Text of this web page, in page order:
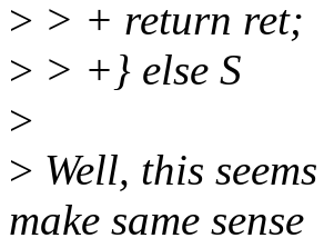
> > + return ret;
> > +} else S
>
> Well, this
make same sense